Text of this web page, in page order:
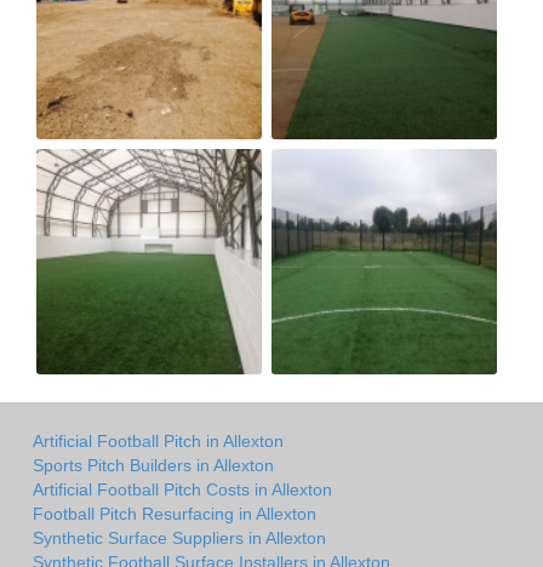
Artificial Football Pitch in Allexton
Sports Pitch Builders in Allexton
Artificial Football Pitch Costs in Allexton
Football Pitch Resurfacing in Allexton
Synthetic Surface Suppliers in Allexton
Synthetic Football Surface Installers in Allexton